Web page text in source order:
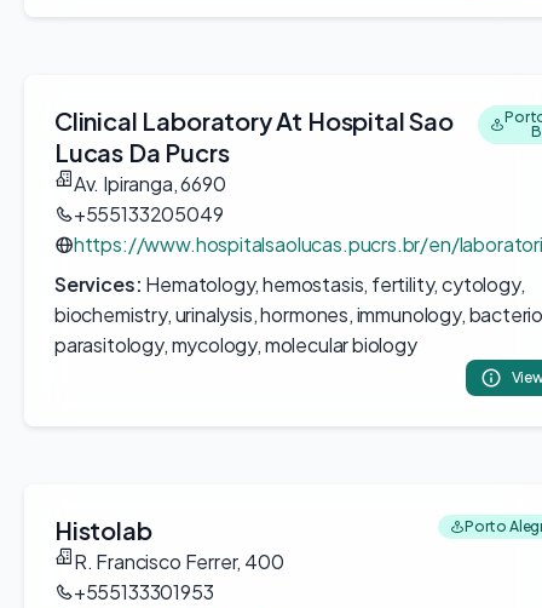
Clinical Laboratory At Hospital Sao
Lucas Da Pucrs
Av. Ipiranga, 6690
+555133205049
https://www.hospitalsaolucas.pucrs.br/en/
Services: Hematology, hemostasis, fertility, cytology,
biochemistry, urinalysis, hormones, immunology,
parasitology, mycology, molecular biology
Histolab Porto
R. Francisco Ferrer, 400
+555133301953